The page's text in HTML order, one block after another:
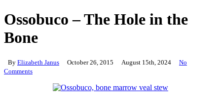
Ossobuco – The Hole in the
Bone
By Elizabeth Janus October 26, 2015 August 15th, 2024
No
Comments